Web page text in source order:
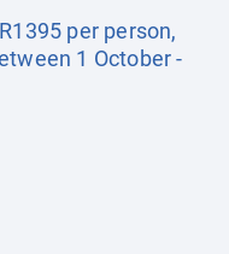
per person,
1 October -